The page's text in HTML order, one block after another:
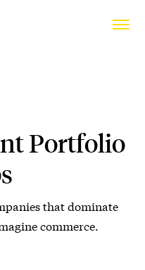
Portfolio
that dominate
commerce.